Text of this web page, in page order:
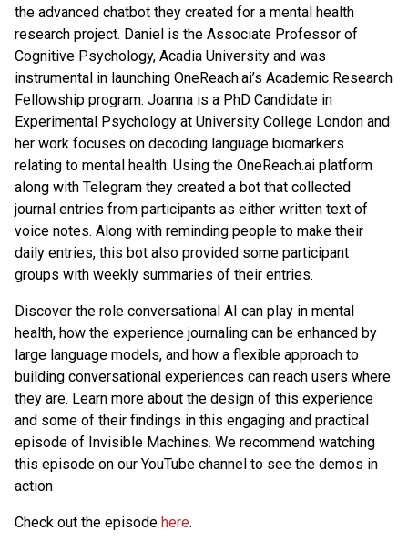
the advanced chatbot they created for a mental health
research project. Daniel is the Associate Professor of
Cognitive Psychology, Acadia University and was
instrumental in launching OneReach.ai’s Academic Research
Fellowship program. Joanna is a PhD Candidate in
Experimental Psychology at University College London and
her work focuses on decoding language biomarkers
relating to mental health. Using the OneReach.ai platform
along with Telegram they created a bot that collected
journal entries from participants as either written text of
voice notes. Along with reminding people to make their
daily entries, this bot also provided some participant
groups with weekly summaries of their entries.
Discover the role conversational AI can play in mental
health, how the experience journaling can be enhanced by
large language models, and how a flexible approach to
building conversational experiences can reach users where
they are. Learn more about the design of this experience
and some of their findings in this engaging and practical
episode of Invisible Machines. We recommend watching
this episode on our YouTube channel to see the demos in
action
Check out the episode here.